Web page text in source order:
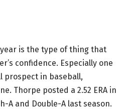
is the type of thing that
confidence. Especially one
prospect in baseball,
Thorpe posted a 2.52 ERA in
A and Double-A last season.